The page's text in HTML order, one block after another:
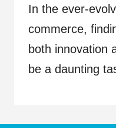
In the ever-
commerce,
both innovation
be a daunting